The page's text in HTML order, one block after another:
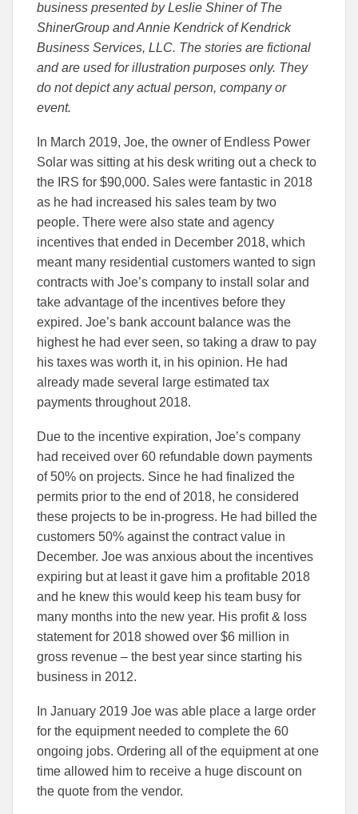
business presented by Leslie Shiner of The
ShinerGroup and Annie Kendrick of Kendrick
Business Services, LLC. The stories are fictional
and are used for illustration purposes only. They
do not depict any actual person, company or
event.
In March 2019, Joe, the owner of Endless Power
Solar was sitting at his desk writing out a check to
the IRS for $90,000. Sales were fantastic in 2018
as he had increased his sales team by two
people. There were also state and agency
incentives that ended in December 2018, which
meant many residential customers wanted to sign
contracts with Joe’s company to install solar and
take advantage of the incentives before they
expired. Joe’s bank account balance was the
highest he had ever seen, so taking a draw to pay
his taxes was worth it, in his opinion. He had
already made several large estimated tax
payments throughout 2018.
Due to the incentive expiration, Joe’s company
had received over 60 refundable down payments
of 50% on projects. Since he had finalized the
permits prior to the end of 2018, he considered
these projects to be in-progress. He had billed the
customers 50% against the contract value in
December. Joe was anxious about the incentives
expiring but at least it gave him a profitable 2018
and he knew this would keep his team busy for
many months into the new year. His profit & loss
statement for 2018 showed over $6 million in
gross revenue – the best year since starting his
business in 2012.
In January 2019 Joe was able place a large order
for the equipment needed to complete the 60
ongoing jobs. Ordering all of the equipment at one
time allowed him to receive a huge discount on
the quote from the vendor.